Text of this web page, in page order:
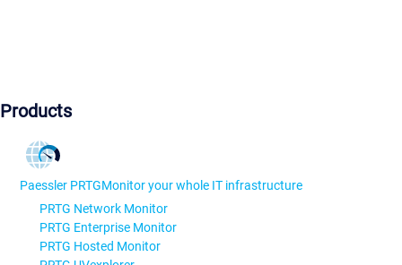
Products
Paessler PRTGMonitor your whole IT infrastructure
PRTG Network Monitor
PRTG Enterprise Monitor
PRTG Hosted Monitor